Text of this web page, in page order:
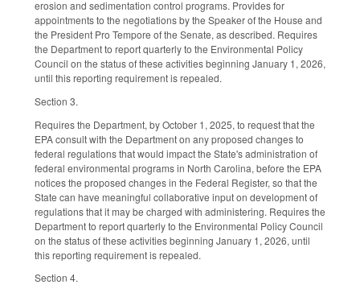
erosion and sedimentation control programs. Provides for
appointments to the negotiations by the Speaker of the House and
the President Pro Tempore of the Senate, as described. Requires
the Department to report quarterly to the Environmental Policy
Council on the status of these activities beginning January 1, 2026,
until this reporting requirement is repealed.
Section 3.
Requires the Department, by October 1, 2025, to request that the
EPA consult with the Department on any proposed changes to
federal regulations that would impact the State's administration of
federal environmental programs in North Carolina, before the EPA
notices the proposed changes in the Federal Register, so that the
State can have meaningful collaborative input on development of
regulations that it may be charged with administering. Requires the
Department to report quarterly to the Environmental Policy Council
on the status of these activities beginning January 1, 2026, until
this reporting requirement is repealed.
Section 4.